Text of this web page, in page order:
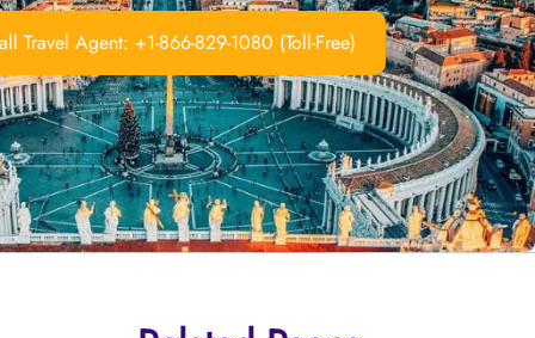
Travel Agent: +1-866-829-1080 (Toll-Free)